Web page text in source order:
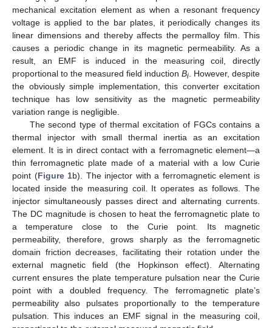
mechanical excitation element as when a resonant frequency
voltage is applied to the bar plates, it periodically changes its
linear dimensions and thereby affects the permalloy film. This
causes a periodic change in its magnetic permeability. As a
result, an EMF is induced in the measuring coil, directly
proportional to the measured field induction Bi . However, despite
the obviously simple implementation, this converter excitation
technique has low sensitivity as the magnetic permeability
variation range is negligible.
The second type of thermal excitation of FGCs contains a
thermal injector with small thermal inertia as an excitation
element. It is in direct contact with a ferromagnetic element—a
thin ferromagnetic plate made of a material with a low Curie
point (Figure 1b). The injector with a ferromagnetic element is
located inside the measuring coil. It operates as follows. The
injector simultaneously passes direct and alternating currents.
The DC magnitude is chosen to heat the ferromagnetic plate to
a temperature close to the Curie point. Its magnetic
permeability, therefore, grows sharply as the ferromagnetic
domain friction decreases, facilitating their rotation under the
external magnetic field (the Hopkinson effect). Alternating
current ensures the plate temperature pulsation near the Curie
point with a doubled frequency. The ferromagnetic plate’s
permeability also pulsates proportionally to the temperature
pulsation. This induces an EMF signal in the measuring coil,